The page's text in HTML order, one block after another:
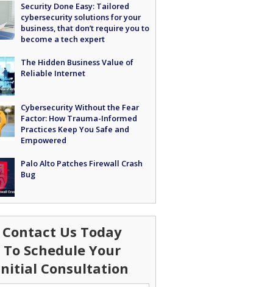
Security Done Easy: Tailored
cybersecurity solutions for your
business, that don’t require you to
become a tech expert
The Hidden Business Value of
Reliable Internet
Cybersecurity Without the Fear
Factor: How Trauma-Informed
Practices Keep You Safe and
Empowered
Palo Alto Patches Firewall Crash
Bug
Contact Us Today
To Schedule Your
Consultation